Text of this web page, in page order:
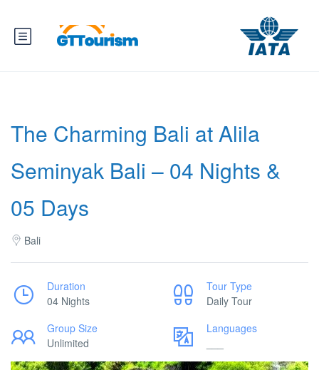
The Charming Bali at Alila
Seminyak Bali – 04 Nights &
05 Days
Bali
Duration
04 Nights
Tour Type
Daily Tour
Group Size
Unlimited
Languages